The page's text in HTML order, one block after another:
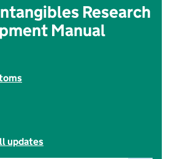
Research
Manual
updates